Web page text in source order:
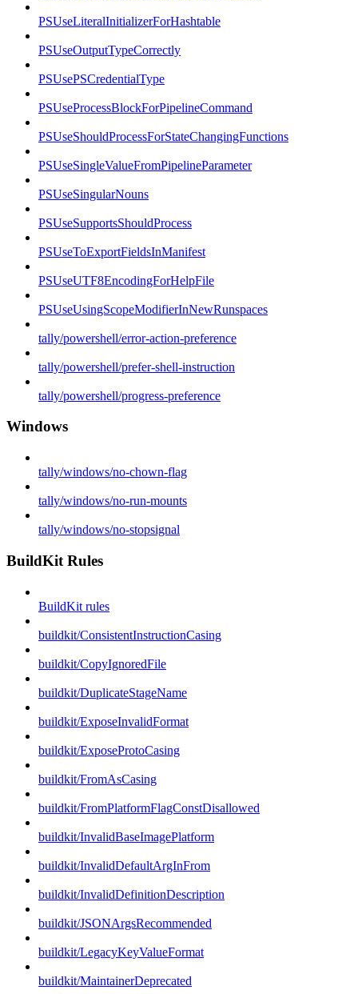
PSUseLiteralInitializerForHashtable
PSUseOutputTypeCorrectly
PSUsePSCredentialType
PSUseProcessBlockForPipelineCommand
PSUseShouldProcessForStateChangingFunctions
PSUseSingleValueFromPipelineParameter
PSUseSingularNouns
PSUseSupportsShouldProcess
PSUseToExportFieldsInManifest
PSUseUTF8EncodingForHelpFile
PSUseUsingScopeModifierInNewRunspaces
tally/powershell/error-action-preference
tally/powershell/prefer-shell-instruction
tally/powershell/progress-preference
Windows
tally/windows/no-chown-flag
tally/windows/no-run-mounts
tally/windows/no-stopsignal
BuildKit Rules
BuildKit rules
buildkit/ConsistentInstructionCasing
buildkit/CopyIgnoredFile
buildkit/DuplicateStageName
buildkit/ExposeInvalidFormat
buildkit/ExposeProtoCasing
buildkit/FromAsCasing
buildkit/FromPlatformFlagConstDisallowed
buildkit/InvalidBaseImagePlatform
buildkit/InvalidDefaultArgInFrom
buildkit/InvalidDefinitionDescription
buildkit/JSONArgsRecommended
buildkit/LegacyKeyValueFormat
buildkit/MaintainerDeprecated